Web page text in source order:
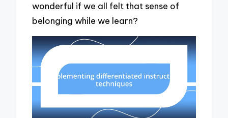
wonderful if we all felt that sense of
belonging while we learn?